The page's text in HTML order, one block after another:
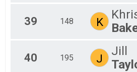
39 148 K
40 195 J
Jill